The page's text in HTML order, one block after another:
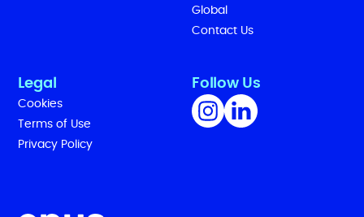
Global
Contact Us
Legal
Cookies
Terms of Use
Privacy Policy
Follow Us